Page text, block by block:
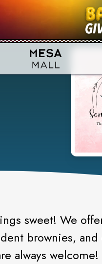
sweet! We
brownies,
always welcome!